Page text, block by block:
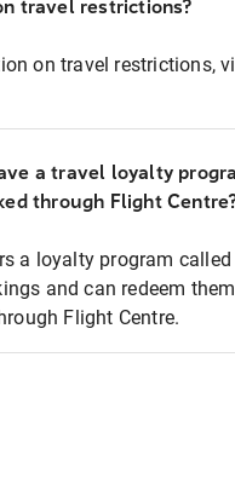
travel restrictions?
on travel restrictions,
a travel loyalty
through Flight
a loyalty program
and can redeem
Flight Centre.